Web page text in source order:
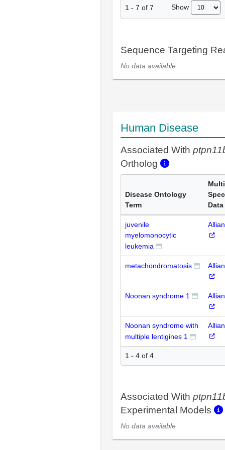
1 - 7 of 7 Show
Sequence Targeting
No data available
Human Disease
Associated With
Ortholog
Disease Ontology
Term
Data
juvenile
myelomonocytic
leukemia
metachondromatosis
Noonan syndrome 1
Noonan syndrome with
multiple lentigines 1
1 - 4 of 4
Associated With
Experimental Models
No data available